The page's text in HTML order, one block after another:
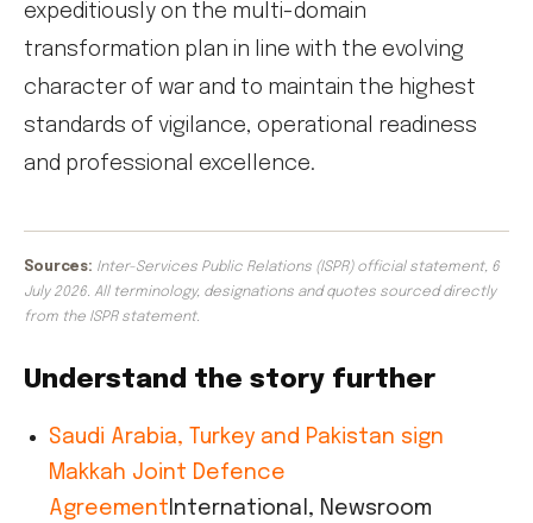
expeditiously on the multi-domain
transformation plan in line with the evolving
character of war and to maintain the highest
standards of vigilance, operational readiness
and professional excellence.
Sources: Inter-Services Public Relations (ISPR) official statement, 6
July 2026. All terminology, designations and quotes sourced directly
from the ISPR statement.
Understand the story further
Saudi Arabia, Turkey and Pakistan sign
Makkah Joint Defence
Agreement International, Newsroom